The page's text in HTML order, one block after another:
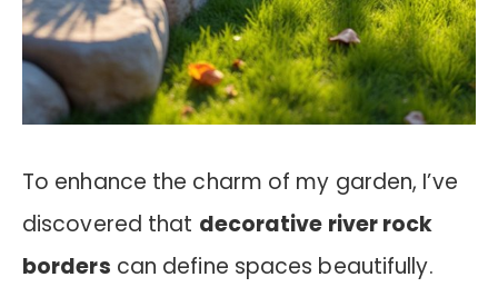
To enhance the charm of my garden, I’ve
discovered that decorative river rock
borders can define spaces beautifully.